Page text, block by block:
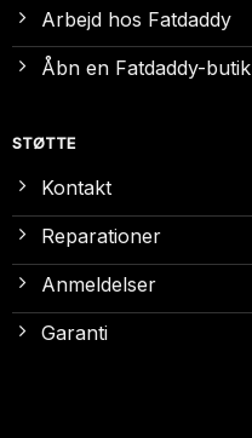
Arbejd hos Fatdaddy
Åbn en Fatdaddy-butik
STØTTE
Kontakt
Reparationer
Anmeldelser
Garanti